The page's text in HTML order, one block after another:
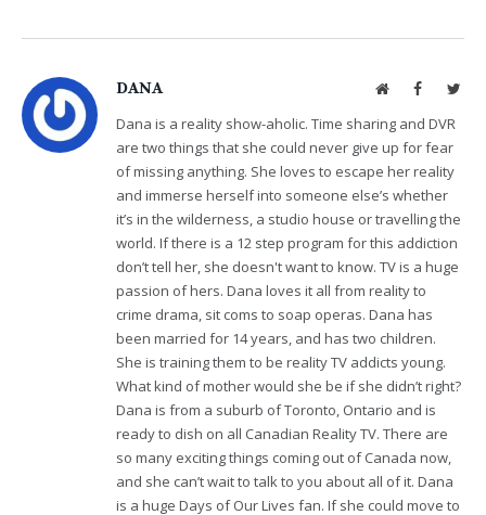
DANA WebsiteFacebook
Dana is a reality show-aholic. Time sharing and DVR
are two things that she could never give up for fear
of missing anything. She loves to escape her reality
and immerse herself into someone else’s whether
it’s in the wilderness, a studio house or travelling the
world. If there is a 12 step program for this addiction
don’t tell her, she doesn't want to know. TV is a huge
passion of hers. Dana loves it all from reality to
crime drama, sit coms to soap operas. Dana has
been married for 14 years, and has two children.
She is training them to be reality TV addicts young.
What kind of mother would she be if she didn’t right?
Dana is from a suburb of Toronto, Ontario and is
ready to dish on all Canadian Reality TV. There are
so many exciting things coming out of Canada now,
and she can’t wait to talk to you about all of it. Dana
is a huge Days of Our Lives fan. If she could move to